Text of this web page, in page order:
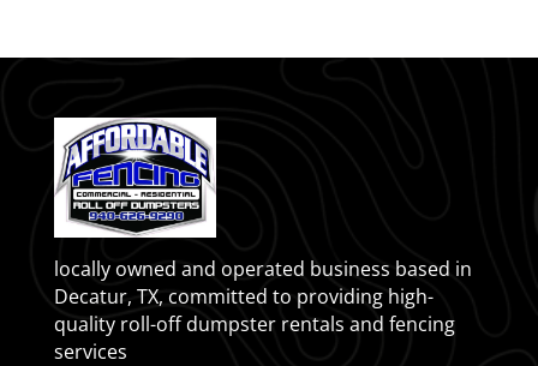
locally owned and operated business based in
Decatur, TX, committed to providing high-
quality roll-off dumpster rentals and fencing
services